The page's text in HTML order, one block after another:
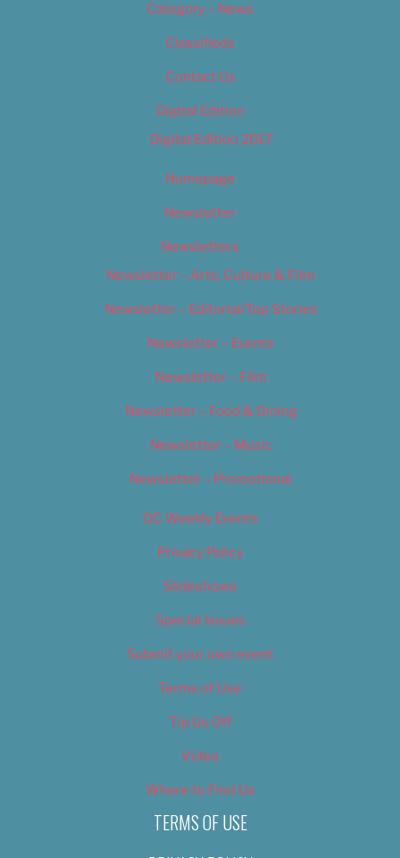
Category – News
Classifieds
Contact Us
Digital Edition
Digital Edition 2017
Homepage
Newsletter
Newsletters
Newsletter – Arts, Culture & Film
Newsletter – Editorial/Top Stories
Newsletter – Events
Newsletter – Film
Newsletter – Food & Dining
Newsletter – Music
Newsletter – Promotional
OC Weekly Events
Privacy Policy
Slideshows
Special Issues
Submit your own event
Terms of Use
Tip Us Off
Video
Where to Find Us
TERMS OF USE